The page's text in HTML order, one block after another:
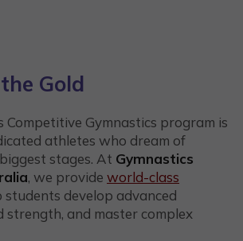
Gold
Competitive Gymnastics program is
athletes who dream of
stages. At Gymnastics
, we provideworld-class
students develop advanced
strength, and master complex